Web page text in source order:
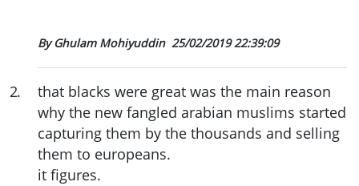
By Ghulam Mohiyuddin 25/02/2019 22:39:09
2.
that blacks were great was the main reason
why the new fangled arabian muslims started
capturing them by the thousands and selling
them to europeans.
it figures.